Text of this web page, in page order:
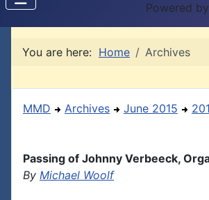
Powered by
You are here: Home Archives
MMD Archives June 2015
Passing of Johnny Verbeeck,
By Michael Woolf